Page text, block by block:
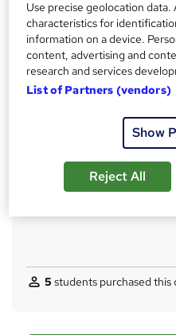
20 CPD hours / points
CPD What's this?
Certificates
Certificate in Introduction
Assessment details
Module Quizzes and Final
in price)
Additional info
5 students purchased this
Use precise geolocation data.
characteristics for
information on a device.
content, advertising and
research and services
List of Partners (vendors)
Show
Reject All